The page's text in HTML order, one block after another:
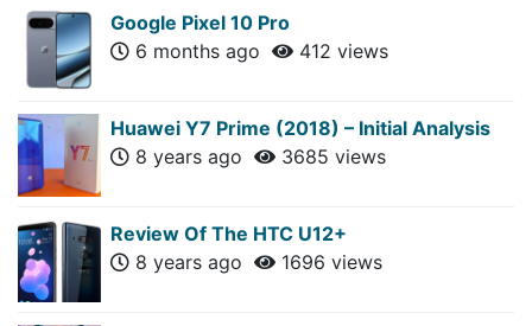
Google Pixel 10 Pro
6 months ago
412 views
Huawei Y7 Prime (2018) – Initial Analysis
8 years ago
3685 views
Review Of The HTC U12+
8 years ago
1696 views